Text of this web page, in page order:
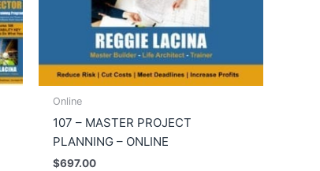
Online
107 – MASTER PROJECT
PLANNING – ONLINE
$697.00